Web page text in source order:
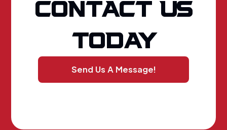
CONTACT US
TODAY
Send Us A Message!